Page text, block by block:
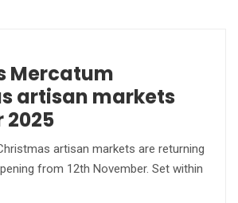
Mercatum
artisan markets
artisan markets are returning
from 12th November. Set within